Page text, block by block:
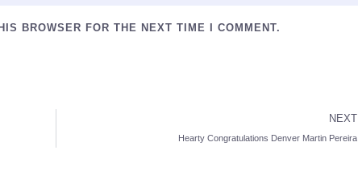
BROWSER FOR THE NEXT TIME I COMMENT.
NEXT
Hearty Congratulations Denver Martin Pereira